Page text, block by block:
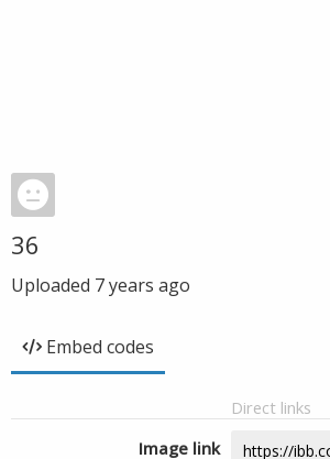
36
Uploaded 7 years ago
Embed codes
Direct links
Image link